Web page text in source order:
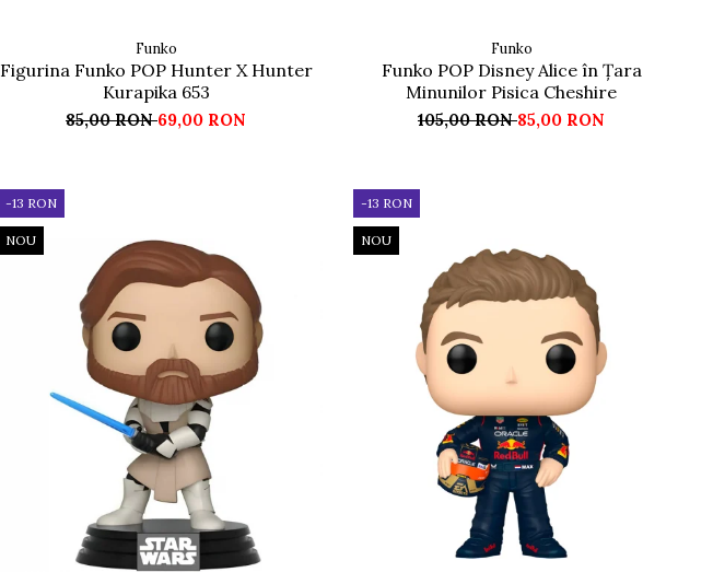
Funko
Figurina Funko POP Hunter X Hunter
Kurapika 653
85,00 RON69,00 RON
Funko
Funko POP Disney Alice în Țara
Minunilor Pisica Cheshire
105,00 RON85,00 RON
-13 RON
NOU
-13 RON
NOU